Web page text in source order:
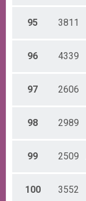
95 3811
96 4339
97 2606
98 2989
99 2509
100 3552